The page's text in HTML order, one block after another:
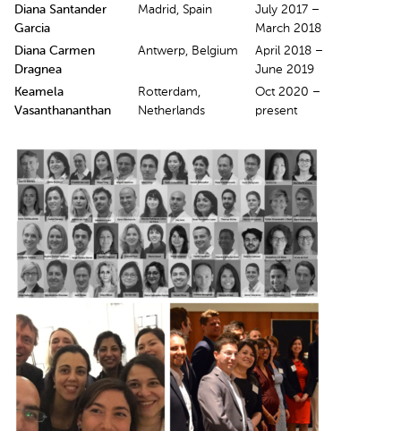
Diana Santander
Garcia
Madrid, Spain
July 2017 –
March 2018
Diana Carmen
Dragnea
Antwerp, Belgium
April 2018 –
June 2019
Keamela
Vasanthananthan
Rotterdam,
Netherlands
Oct 2020 –
present